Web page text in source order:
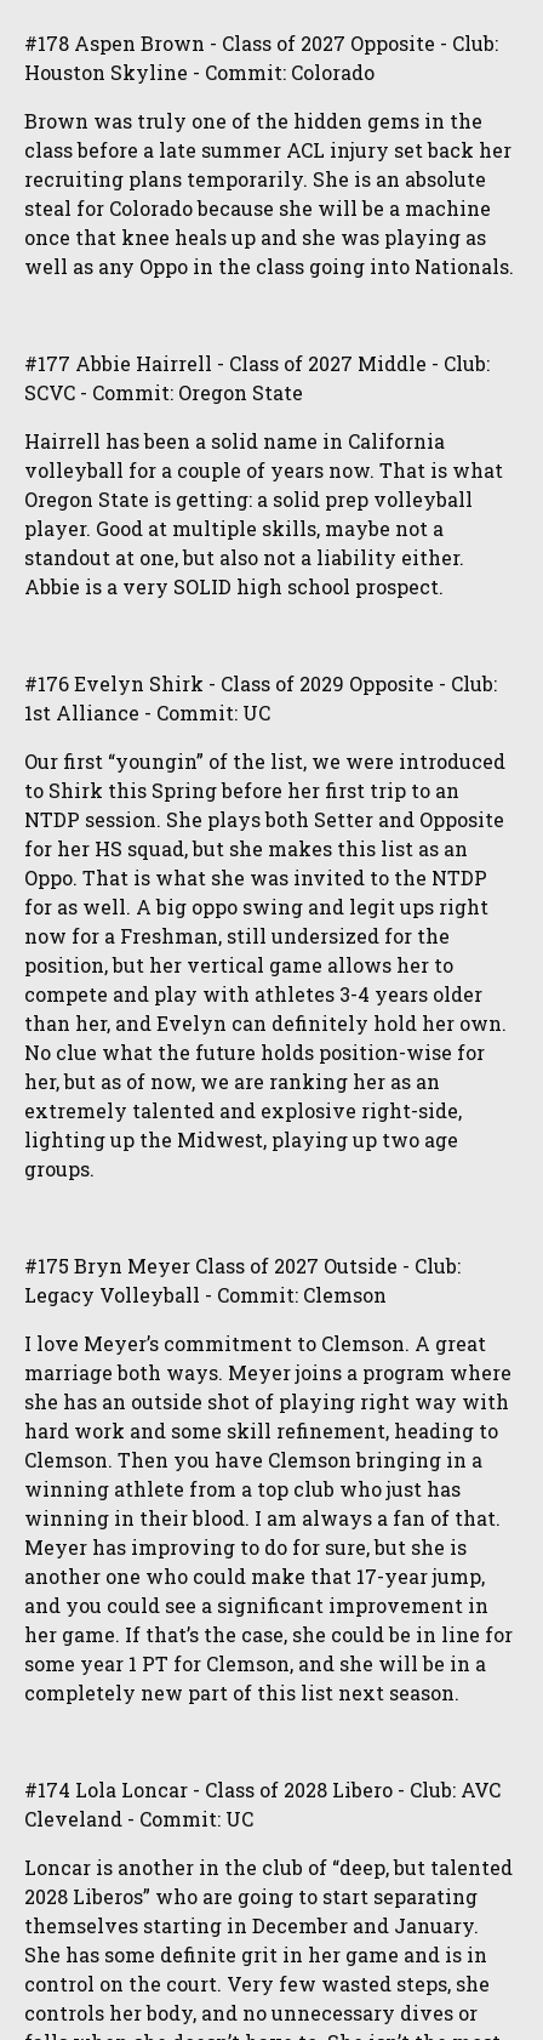
#178 Aspen Brown - Class of 2027 Opposite - Club:
Houston Skyline - Commit: Colorado
Brown was truly one of the hidden gems in the
class before a late summer ACL injury set back her
recruiting plans temporarily. She is an absolute
steal for Colorado because she will be a machine
once that knee heals up and she was playing as
well as any Oppo in the class going into Nationals.
#177 Abbie Hairrell - Class of 2027 Middle - Club:
SCVC - Commit: Oregon State
Hairrell has been a solid name in California
volleyball for a couple of years now. That is what
Oregon State is getting: a solid prep volleyball
player. Good at multiple skills, maybe not a
standout at one, but also not a liability either.
Abbie is a very SOLID high school prospect.
#176 Evelyn Shirk - Class of 2029 Opposite - Club:
1st Alliance - Commit: UC
Our first “youngin” of the list, we were introduced
to Shirk this Spring before her first trip to an
NTDP session. She plays both Setter and Opposite
for her HS squad, but she makes this list as an
Oppo. That is what she was invited to the NTDP
for as well. A big oppo swing and legit ups right
now for a Freshman, still undersized for the
position, but her vertical game allows her to
compete and play with athletes 3-4 years older
than her, and Evelyn can definitely hold her own.
No clue what the future holds position-wise for
her, but as of now, we are ranking her as an
extremely talented and explosive right-side,
lighting up the Midwest, playing up two age
groups.
#175 Bryn Meyer Class of 2027 Outside - Club:
Legacy Volleyball - Commit: Clemson
I love Meyer’s commitment to Clemson. A great
marriage both ways. Meyer joins a program where
she has an outside shot of playing right way with
hard work and some skill refinement, heading to
Clemson. Then you have Clemson bringing in a
winning athlete from a top club who just has
winning in their blood. I am always a fan of that.
Meyer has improving to do for sure, but she is
another one who could make that 17-year jump,
and you could see a significant improvement in
her game. If that’s the case, she could be in line for
some year 1 PT for Clemson, and she will be in a
completely new part of this list next season.
#174 Lola Loncar - Class of 2028 Libero - Club: AVC
Cleveland - Commit: UC
Loncar is another in the club of “deep, but talented
2028 Liberos” who are going to start separating
themselves starting in December and January.
She has some definite grit in her game and is in
control on the court. Very few wasted steps, she
controls her body, and no unnecessary dives or